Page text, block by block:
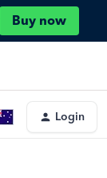
Buy now
Login